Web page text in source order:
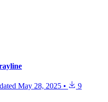
May 28, 2025 • 9